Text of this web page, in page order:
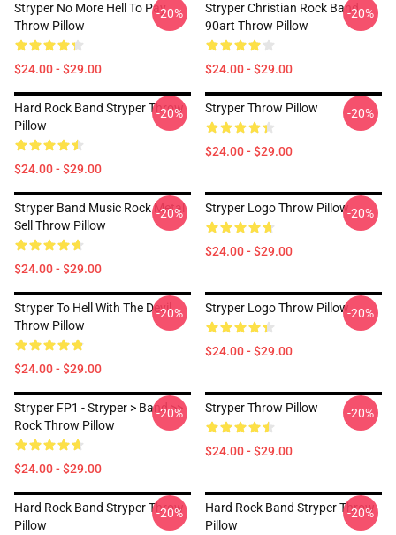
Stryper No More Hell To Pay
Throw Pillow
$24.00 - $29.00
-20%
Stryper Christian Rock Band
90art Throw Pillow
$24.00 - $29.00
-20%
Hard Rock Band Stryper Throw
Pillow
$24.00 - $29.00
-20% Stryper Throw Pillow
$24.00 - $29.00
-20%
Stryper Band Music Rock Metal
Sell Throw Pillow
$24.00 - $29.00
-20% Stryper Logo Throw Pillow
$24.00 - $29.00
-20%
Stryper To Hell With The Devil
Throw Pillow
$24.00 - $29.00
-20% Stryper Logo Throw Pillow
$24.00 - $29.00
-20%
Stryper FP1 - Stryper > Band >>
Rock Throw Pillow
$24.00 - $29.00
-20% Stryper Throw Pillow
$24.00 - $29.00
-20%
Hard Rock Band Stryper Throw
Pillow
-20%
Hard Rock Band Stryper Throw
Pillow
-20%